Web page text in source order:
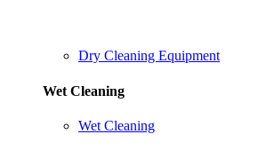
Dry Cleaning Equipment
Wet Cleaning
Wet Cleaning